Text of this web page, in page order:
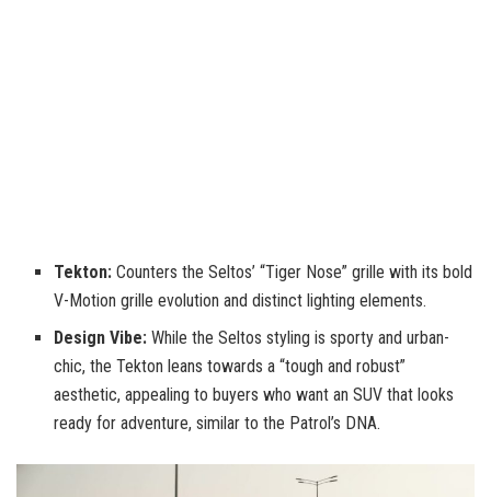
Tekton: Counters the Seltos’ “Tiger Nose” grille with its bold
V-Motion grille evolution and distinct lighting elements.
Design Vibe: While the Seltos styling is sporty and urban-
chic, the Tekton leans towards a “tough and robust”
aesthetic, appealing to buyers who want an SUV that looks
ready for adventure, similar to the Patrol’s DNA.